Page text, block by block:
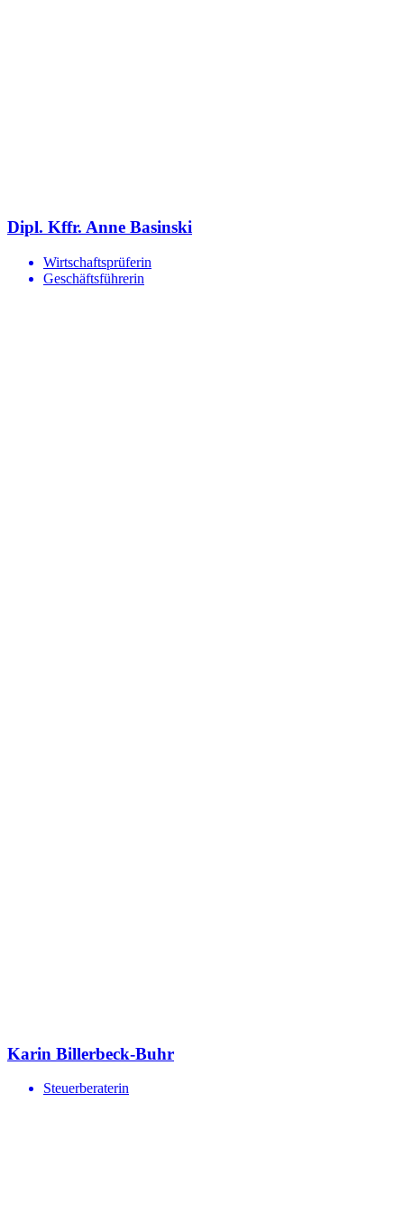
Dipl. Kffr. Anne Basinski
Wirtschaftsprüferin
Geschäftsführerin
Karin Billerbeck-Buhr
Steuerberaterin